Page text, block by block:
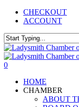
Skip
content
CHECKOUT
ACCOUNT
Close
Search
0
HOME
CHAMBER
ABOUT